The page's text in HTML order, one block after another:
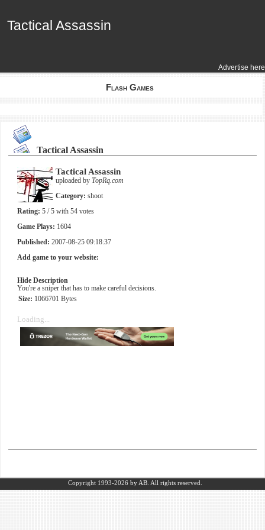
Advertise here
Tactical Assassin
Tactical Assassin
Flash Games
Tactical Assassin
Tactical Assassin
uploaded by TopRq.com
Category: shoot
Rating: 5 / 5 with 54 votes
Game Plays: 1604
Published: 2007-08-25 09:18:37
Add game to your website:
Hide Description
You're a sniper that has to make careful decisions.
Size: 1066701 Bytes
Loading...
Copyright 1993-2026 by AB. All rights reserved.